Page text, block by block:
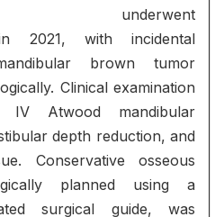
underwent
in 2021, with incidental
brown tumor
Clinical examination
IV Atwood mandibular
depth reduction, and
Conservative osseous
planned using a
surgical guide, was